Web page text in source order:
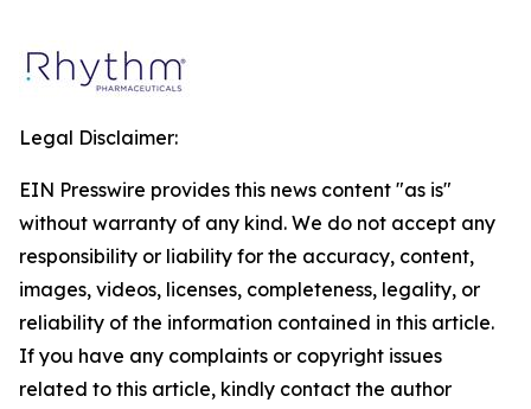
Legal Disclaimer:
EIN Presswire provides this news content "as is"
without warranty of any kind. We do not accept any
responsibility or liability for the accuracy, content,
images, videos, licenses, completeness, legality, or
reliability of the information contained in this article.
If you have any complaints or copyright issues
related to this article, kindly contact the author